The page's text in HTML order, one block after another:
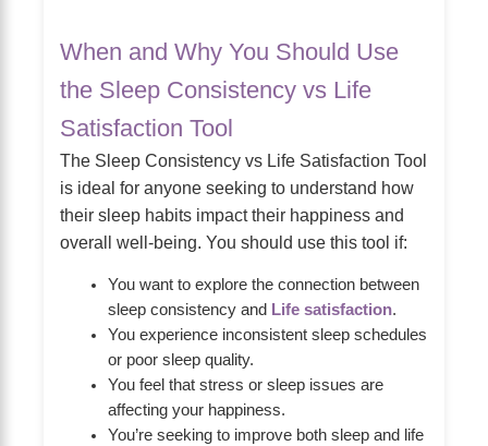
When and Why You Should Use
the Sleep Consistency vs Life
Satisfaction Tool
The Sleep Consistency vs Life Satisfaction Tool
is ideal for anyone seeking to understand how
their sleep habits impact their happiness and
overall well-being. You should use this tool if:
You want to explore the connection between
sleep consistency and Life satisfaction.
You experience inconsistent sleep schedules
or poor sleep quality.
You feel that stress or sleep issues are
affecting your happiness.
You’re seeking to improve both sleep and life